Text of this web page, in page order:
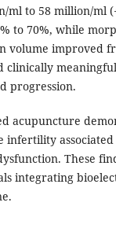
to 58 million/ml
to 70%, while
volume improved
clinically
progression.
acupuncture
infertility
These
integrating